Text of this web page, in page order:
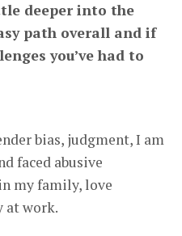
deeper into the
path overall and if
you’ve had to
bias, judgment, I am
faced abusive
my family, love
at work.